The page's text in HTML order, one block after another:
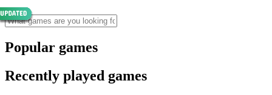
Popular games
Recently played games